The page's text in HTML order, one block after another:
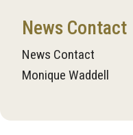
News Contact
News Contact
Monique Waddell